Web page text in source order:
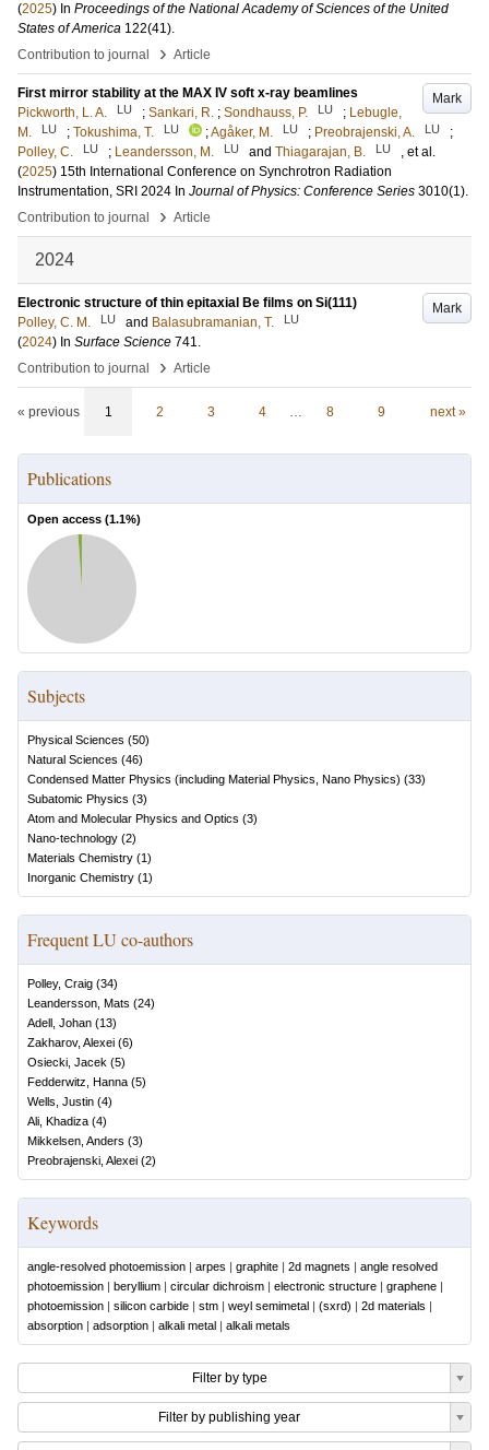
(2025) In Proceedings of the National Academy of Sciences of the United
States of America 122(41).
Contribution to journal
› Article
Mark
First mirror stability at the MAX IV soft x-ray beamlines
Pickworth, L. A.
LU ; Sankari, R. ; Sondhauss, P. LU ; Lebugle,
M.
LU ; Tokushima, T. LU ;Agåker, M. LU ; Preobrajenski, A. LU
;
Polley, C.
LU ; Leandersson, M. LU and Thiagarajan, B. LU
, et al.
(2025) 15th International Conference on Synchrotron Radiation
Instrumentation, SRI 2024 In Journal of Physics: Conference Series 3010(1).
Contribution to journal
› Article
2024
Mark
Electronic structure of thin epitaxial Be films on Si(111)
Polley, C. M.
LU and Balasubramanian, T. LU
(2024) In Surface Science 741.
Contribution to journal
› Article
« previous 1 2 3 4 … 8 9 next »
Publications
Open access (1.1%)
Subjects
Physical Sciences (50)
Natural Sciences (46)
Condensed Matter Physics (including Material Physics, Nano Physics) (33)
Subatomic Physics (3)
Atom and Molecular Physics and Optics (3)
Nano-technology (2)
Materials Chemistry (1)
Inorganic Chemistry (1)
Frequent LU co-authors
Polley, Craig (34)
Leandersson, Mats (24)
Adell, Johan (13)
Zakharov, Alexei (6)
Osiecki, Jacek (5)
Fedderwitz, Hanna (5)
Wells, Justin (4)
Ali, Khadiza (4)
Mikkelsen, Anders (3)
Preobrajenski, Alexei (2)
Keywords
angle-resolved photoemission | arpes | graphite | 2d magnets | angle resolved
photoemission | beryllium | circular dichroism | electronic structure | graphene |
photoemission | silicon carbide | stm | weyl semimetal | (sxrd) | 2d materials |
absorption | adsorption | alkali metal | alkali metals
Filter by type
Filter by publishing year